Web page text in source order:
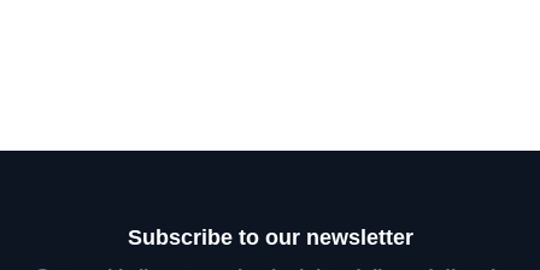
Subscribe to our newsletter